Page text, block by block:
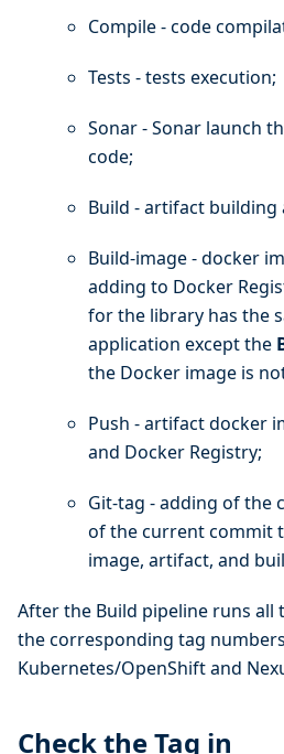
Compile - code
Tests - tests execution;
Sonar - Sonar launch
code;
Build - artifact building
Build-image - docker
adding to Docker
for the library has the
application except the
the Docker image is
Push - artifact docker
and Docker Registry;
Git-tag - adding of the
of the current commit
image, artifact, and
After the Build pipeline runs all
the corresponding tag
Kubernetes/OpenShift and
Check the Tag in